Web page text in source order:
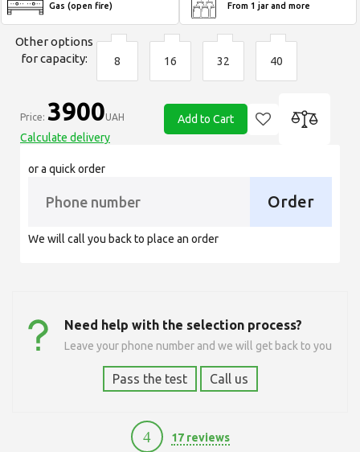
Gas (open fire) From 1 jar and more
Other options
for capacity:
8 16 32 40
Price: 3900UAH
Calculate delivery
Add to Cart
or a quick order
Order
We will call you back to place an order
Need help with the selection process?
Leave your phone number and we will get back to you
Pass the test Call us
4 17 reviews